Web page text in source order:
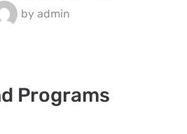
byadmin
Programs